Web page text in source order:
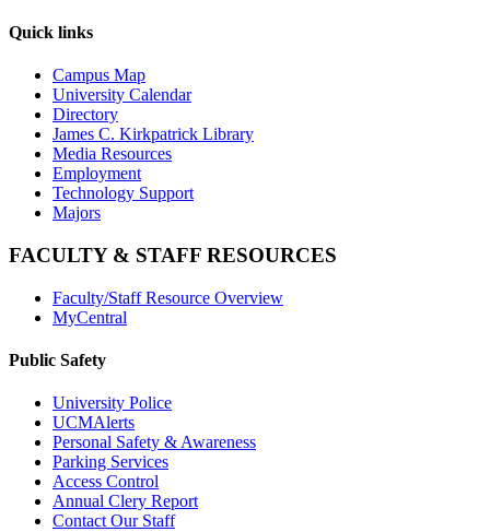
Quick links
Campus Map
University Calendar
Directory
James C. Kirkpatrick Library
Media Resources
Employment
Technology Support
Majors
FACULTY & STAFF RESOURCES
Faculty/Staff Resource Overview
MyCentral
Public Safety
University Police
UCMAlerts
Personal Safety & Awareness
Parking Services
Access Control
Annual Clery Report
Contact Our Staff